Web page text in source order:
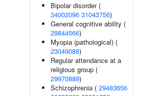
Bipolar disorder (
34002096 31043756)
General cognitive ability (
29844566)
Myopia (pathological) (
23049088)
Regular attendance at a
religious group (
29970889)
Schizophrenia ( 29483656